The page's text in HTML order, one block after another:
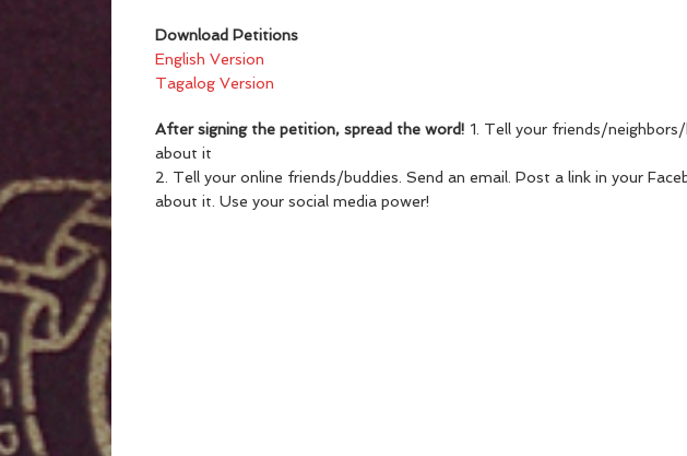
Download Petitions
English Version
Tagalog Version
After signing the petition, spread the word! 1. Tell your friends/
about it
2. Tell your online friends/buddies. Send an email. Post a link in your
about it. Use your social media power!